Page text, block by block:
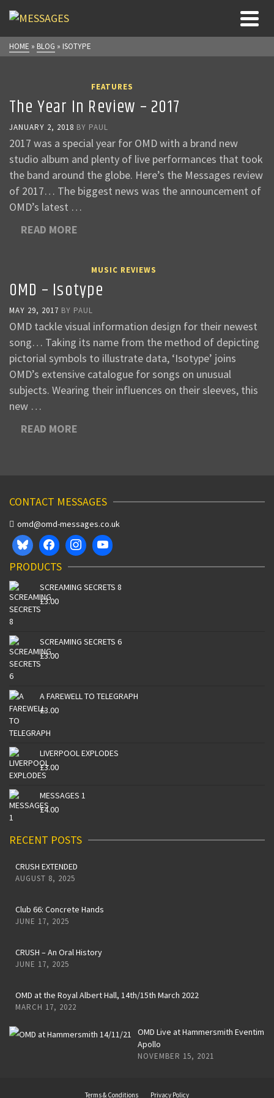
HOME » BLOG » ISOTYPE
FEATURES
The Year In Review – 2017
JANUARY 2, 2018 BY PAUL
2017 was a special year for OMD with a brand new
studio album and plenty of live performances that took
the band around the globe. Here’s the Messages review
of 2017… The biggest news was the announcement of
OMD’s latest …
READ MORE
MUSIC REVIEWS
OMD – Isotype
MAY 29, 2017 BY PAUL
OMD tackle visual information design for their newest
song… Taking its name from the method of depicting
pictorial symbols to illustrate data, ‘Isotype’ joins
OMD’s extensive catalogue for songs on unusual
subjects. Wearing their influences on their sleeves, this
new …
READ MORE
CONTACT MESSAGES
omd@omd-messages.co.uk
PRODUCTS
SCREAMING SECRETS 8
£3.00
SCREAMING SECRETS 6
£3.00
A FAREWELL TO TELEGRAPH
£3.00
LIVERPOOL EXPLODES
£3.00
MESSAGES 1
£4.00
RECENT POSTS
CRUSH EXTENDED
AUGUST 8, 2025
Club 66: Concrete Hands
JUNE 17, 2025
CRUSH – An Oral History
JUNE 17, 2025
OMD at the Royal Albert Hall, 14th/15th March 2022
MARCH 17, 2022
OMD Live at Hammersmith Eventim
Apollo
NOVEMBER 15, 2021
Terms & Conditions Privacy Policy